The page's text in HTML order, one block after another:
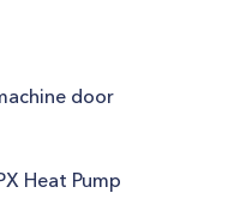
door
Heat Pump